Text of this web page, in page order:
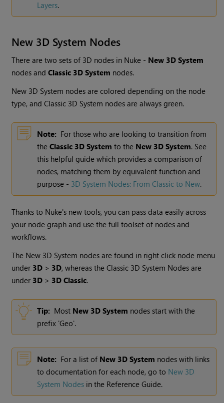
Layers.
New 3D System Nodes
There are two sets of 3D nodes in Nuke - New 3D System
nodes andClassic 3D System nodes.
New 3D System nodes are colored depending on the node
type, and Classic 3D System nodes are always green.
Note: For those who are looking to transition from
theClassic 3D System to the New 3D System. See
this helpful guide which provides a comparison of
nodes, matching them by equivalent function and
purpose - 3D System Nodes: From Classic to New.
Thanks to Nuke's new tools, you can pass data easily across
your node graph and use the full toolset of nodes and
workflows.
The New 3D System nodes are found in right click node menu
under 3D > 3D, whereas the Classic 3D System Nodes are
under 3D > 3D Classic.
Tip: Most New 3D System nodes start with the
prefix 'Geo'.
Note: For a list of New 3D System nodes with links
to documentation for each node, go to New 3D
System Nodes in the Reference Guide.